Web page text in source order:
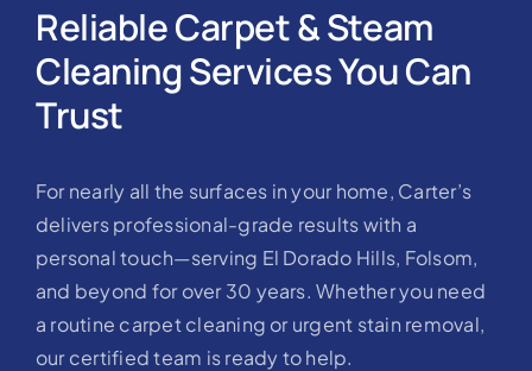
Reliable Carpet & Steam
Cleaning Services You Can
Trust
For nearly all the surfaces in your home, Carter’s
delivers professional-grade results with a
personal touch—serving El Dorado Hills, Folsom,
and beyond for over 30 years. Whether you need
a routine carpet cleaning or urgent stain removal,
our certified team is ready to help.